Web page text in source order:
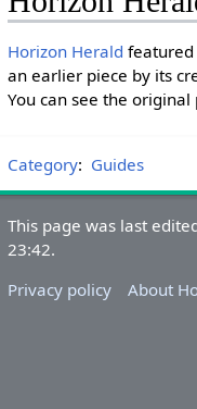
Horizon Herald featured
an earlier piece by its
You can see the original
Category: Guides
This page was last
23:42.
Privacy policy
About